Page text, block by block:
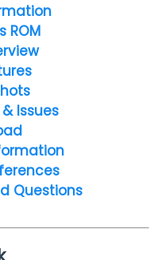
ROM
Issues
Questions